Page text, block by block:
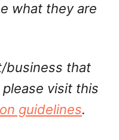
what they are
business that
visit this
guidelines.